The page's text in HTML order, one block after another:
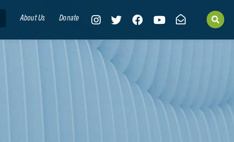
About Us Donate